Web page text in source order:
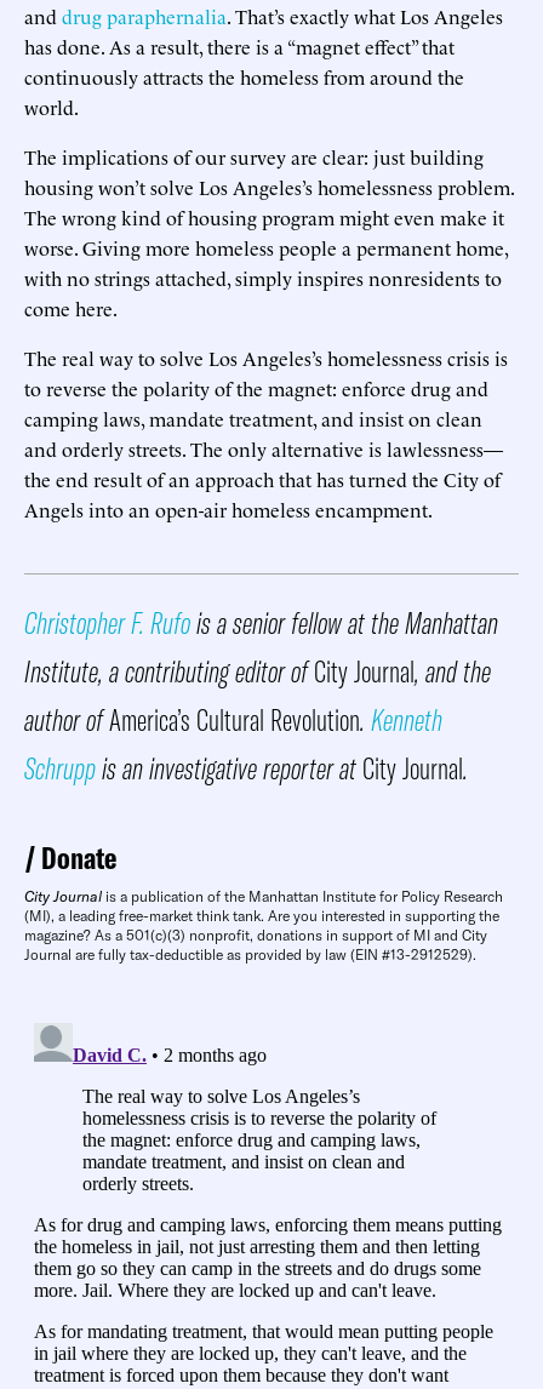
and drug paraphernalia. That’s exactly what Los Angeles
has done. As a result, there is a “magnet effect” that
continuously attracts the homeless from around the
world.
The implications of our survey are clear: just building
housing won’t solve Los Angeles’s homelessness problem.
The wrong kind of housing program might even make it
worse. Giving more homeless people a permanent home,
with no strings attached, simply inspires nonresidents to
come here.
The real way to solve Los Angeles’s homelessness crisis is
to reverse the polarity of the magnet: enforce drug and
camping laws, mandate treatment, and insist on clean
and orderly streets. The only alternative is lawlessness—
the end result of an approach that has turned the City of
Angels into an open-air homeless encampment.
Christopher F. Rufois a senior fellow at the Manhattan
Institute, a contributing editor ofCity Journal, and the
author ofAmerica’s Cultural Revolution. Kenneth
Schruppis an investigative reporter atCity Journal.
Donate
City Journal is a publication of the Manhattan Institute for Policy Research
(MI), a leading free-market think tank. Are you interested in supporting the
magazine? As a 501(c)(3) nonprofit, donations in support of MI and City
Journal are fully tax-deductible as provided by law (EIN #13-2912529).